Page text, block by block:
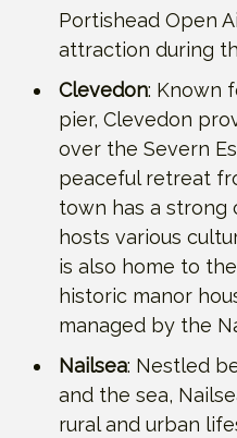
Portishead Open
attraction during
Clevedon: Known
pier, Clevedon
over the Severn
peaceful retreat
town has a strong
hosts various
is also home to
historic manor
managed by the
Nailsea: Nestled
and the sea,
rural and urban